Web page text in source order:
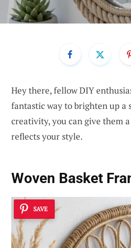
Hey there, fellow DIY
fantastic way to brighten up a
creativity, you can give them
reflects your style.
Woven Basket
SAVE